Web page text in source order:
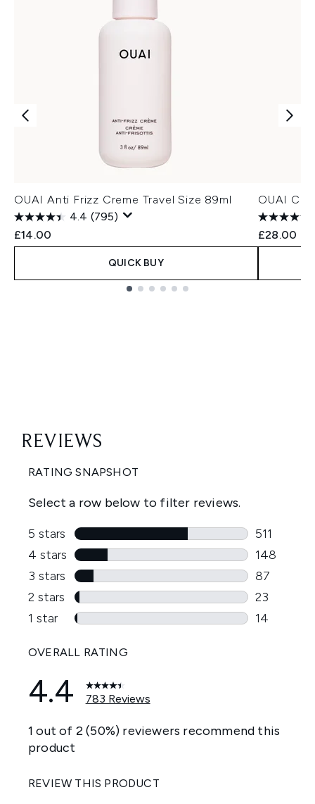
OUAI Anti Frizz Creme Travel Size 89ml
4.4 (795)
£14.00
QUICK BUY
OUAI
£28.00